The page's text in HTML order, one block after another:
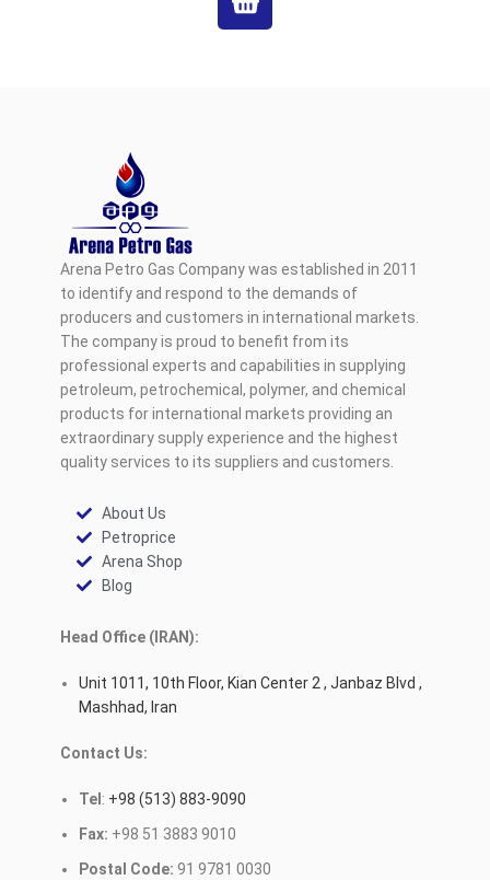
Arena Petro Gas Company was established in 2011
to identify and respond to the demands of
producers and customers in international markets.
The company is proud to benefit from its
professional experts and capabilities in supplying
petroleum, petrochemical, polymer, and chemical
products for international markets providing an
extraordinary supply experience and the highest
quality services to its suppliers and customers.
About Us
Petroprice
Arena Shop
Blog
Head Office (IRAN):
Unit 1011, 10th Floor, Kian Center 2 , Janbaz Blvd ,
Mashhad, Iran
Contact Us:
Tel : +98 (513) 883-9090
Fax: +98 51 3883 9010
Postal Code: 91 9781 0030